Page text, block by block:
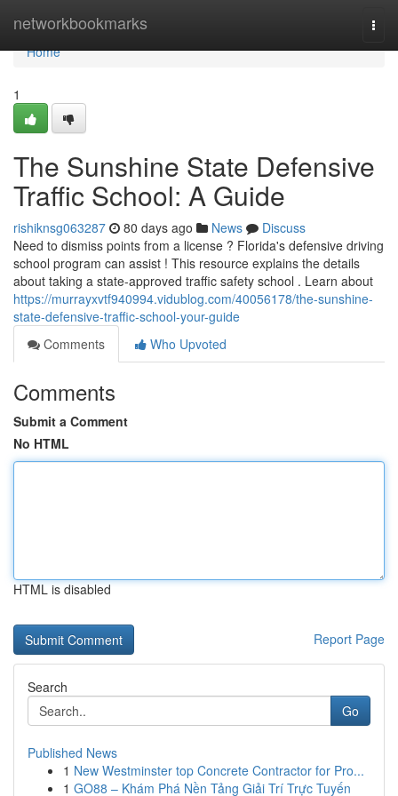
networkbookmarks
Home
Home
1
The Sunshine State Defensive
Traffic School: A Guide
rishiknsg063287 80 days ago News
Discuss
Need to dismiss points from a license ? Florida's defensive driving
school program can assist ! This resource explains the details
about taking a state-approved traffic safety school . Learn about
https://murrayxvtf940994.vidublog.com/40056178/the-sunshine-
state-defensive-traffic-school-your-guide
Comments
Who Upvoted
Comments
Submit a Comment
No HTML
HTML is disabled
Report Page
Search
Go
Published News
1 New Westminster top Concrete Contractor for Pro...
1 GO88 – Khám Phá Nền Tảng Giải Trí Trực Tuyến